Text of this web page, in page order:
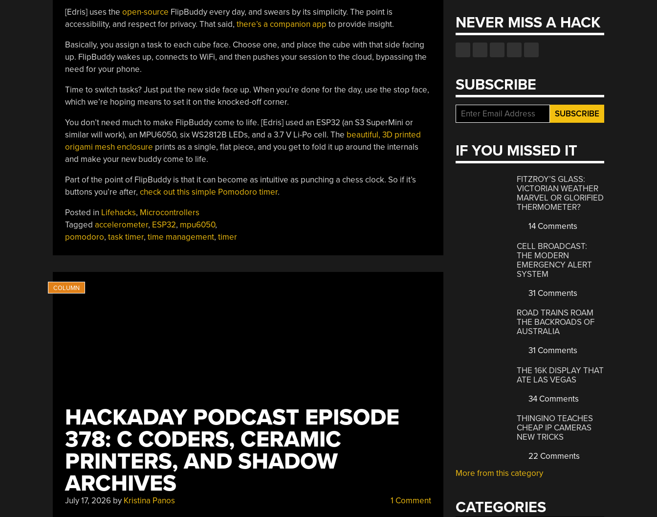
[Edris] uses the open-source FlipBuddy every day, and swears by its simplicity. The point is
accessibility, and respect for privacy. That said, there’s a companion app to provide insight.
Basically, you assign a task to each cube face. Choose one, and place the cube with that side facing
up. FlipBuddy wakes up, connects to WiFi, and then pushes your session to the cloud, bypassing the
need for your phone.
Time to switch tasks? Just put the new side face up. When you’re done for the day, use the stop face,
which we’re hoping means to set it on the knocked-off corner.
You don’t need much to make FlipBuddy come to life. [Edris] used an ESP32 (an S3 SuperMini or
similar will work), an MPU6050, six WS2812B LEDs, and a 3.7 V Li-Po cell. The beautiful, 3D printed
origami mesh enclosure prints as a single, flat piece, and you get to fold it up around the internals
and make your new buddy come to life.
Part of the point of FlipBuddy is that it can become as intuitive as punching a chess clock. So if it’s
buttons you’re after, check out this simple Pomodoro timer.
Posted in Lifehacks, Microcontrollers
Tagged accelerometer, ESP32, mpu6050,
pomodoro, task timer, time management, timer
HACKADAY PODCAST EPISODE
378: C CODERS, CERAMIC
PRINTERS, AND SHADOW
ARCHIVES
July 17, 2026by Kristina Panos 1 Comment
NEVER MISS A HACK
SUBSCRIBE
IF YOU MISSED IT
FITZROY’S GLASS:
VICTORIAN WEATHER
MARVEL OR GLORIFIED
THERMOMETER?
14 Comments
CELL BROADCAST:
THE MODERN
EMERGENCY ALERT
SYSTEM
31 Comments
ROAD TRAINS ROAM
THE BACKROADS OF
AUSTRALIA
31 Comments
THE 16K DISPLAY THAT
ATE LAS VEGAS
34 Comments
THINGINO TEACHES
CHEAP IP CAMERAS
NEW TRICKS
22 Comments
More from this category
CATEGORIES